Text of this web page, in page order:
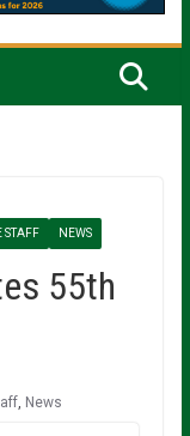
STAFF NEWS
55th
, News